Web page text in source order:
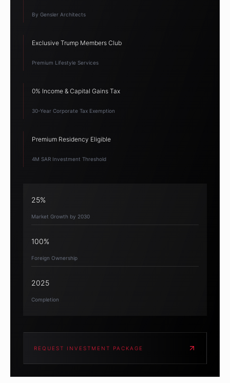
By Gensler Architects
Exclusive Trump Members Club
Premium Lifestyle Services
0% Income & Capital Gains Tax
30-Year Corporate Tax Exemption
Premium Residency Eligible
4M SAR Investment Threshold
25%
Market Growth by 2030
100%
Foreign Ownership
2025
Completion
REQUEST INVESTMENT PACKAGE